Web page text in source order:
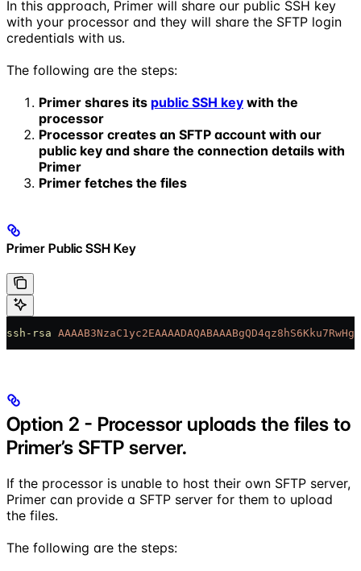
In this approach, Primer will share our public SSH key
with your processor and they will share the SFTP login
credentials with us.
The following are the steps:
Primer shares its public SSH key with the
processor
Processor creates an SFTP account with our
public key and share the connection details with
Primer
Primer fetches the files
Primer Public SSH Key
ssh-rsa
Option 2 - Processor uploads the files to
Primer’s SFTP server.
If the processor is unable to host their own SFTP server,
Primer can provide a SFTP server for them to upload
the files.
The following are the steps: